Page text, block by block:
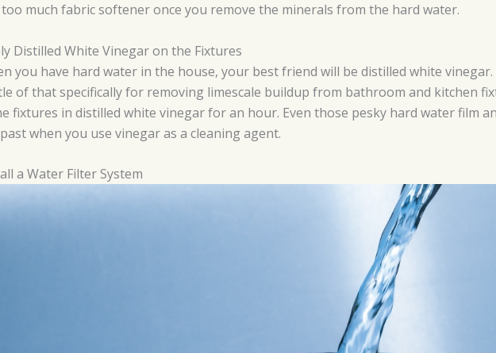
too much fabric softener once you remove the minerals from the hard water.
Distilled White Vinegar on the Fixtures
you have hard water in the house, your best friend will be distilled white
of that specifically for removing limescale buildup from bathroom and kitchen
fixtures in distilled white vinegar for an hour. Even those pesky hard water film
when you use vinegar as a cleaning agent.
a Water Filter System